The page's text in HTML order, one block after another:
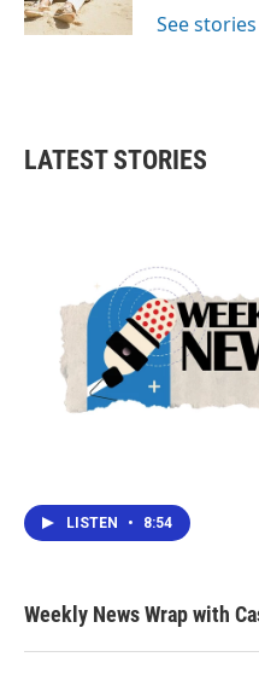
See
LATEST STORIES
LISTEN • 8:54
Weekly News Wrap with